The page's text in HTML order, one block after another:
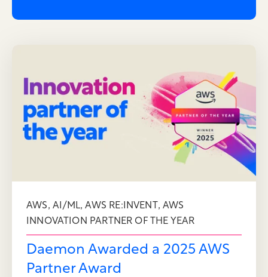
AWS, AI/ML,AWS RE:INVENT, AWS
INNOVATION PARTNER OF THE YEAR
Daemon Awarded a 2025 AWS
Partner Award